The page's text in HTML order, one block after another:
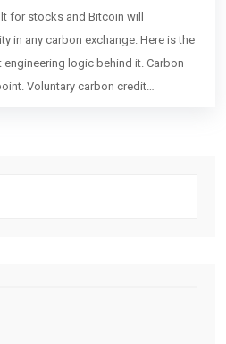
for stocks and Bitcoin will
in any carbon exchange. Here is the
engineering logic behind it. Carbon
Voluntary carbon credit
up. And almost every single one
every top-tier crypto exchange. It is
driven, and battle-tested. For